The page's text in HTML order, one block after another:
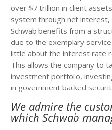
over $7 trillion in client
system through net interest,
Schwab benefits from a
due to the exemplary
little about the interest rate
This allows the company to
investment portfolio,
in government backed
We admire the
which Schwab